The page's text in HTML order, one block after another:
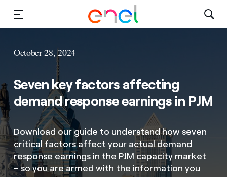
Sustainability
About Us
Careers
Contact Us
October 28, 2024
Seven key factors affecting
demand response earnings in PJM
Download our guide to understand how seven
critical factors affect your actual demand
response earnings in the PJM capacity market
– so you are armed with the information you